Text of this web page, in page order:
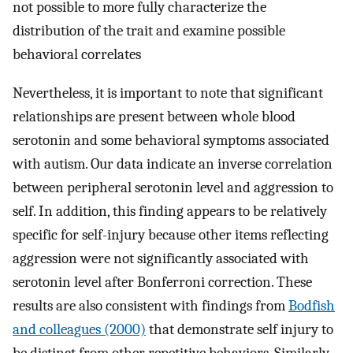
not possible to more fully characterize the
distribution of the trait and examine possible
behavioral correlates
Nevertheless, it is important to note that significant
relationships are present between whole blood
serotonin and some behavioral symptoms associated
with autism. Our data indicate an inverse correlation
between peripheral serotonin level and aggression to
self. In addition, this finding appears to be relatively
specific for self-injury because other items reflecting
aggression were not significantly associated with
serotonin level after Bonferroni correction. These
results are also consistent with findings fromBodfish
and colleagues (2000) that demonstrate self injury to